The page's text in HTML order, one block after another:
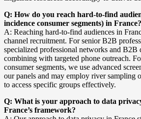
Q: How do you reach hard-to-find
incidence consumer segments) in France?
A: Reaching hard-to-find audiences in
channel recruitment. For senior B2B
specialized professional networks and B2B
combining with targeted phone outreach.
consumer segments, we use advanced
our panels and may employ river sampling
to access specific groups effectively.
Q: What is your approach to data
France’s framework?